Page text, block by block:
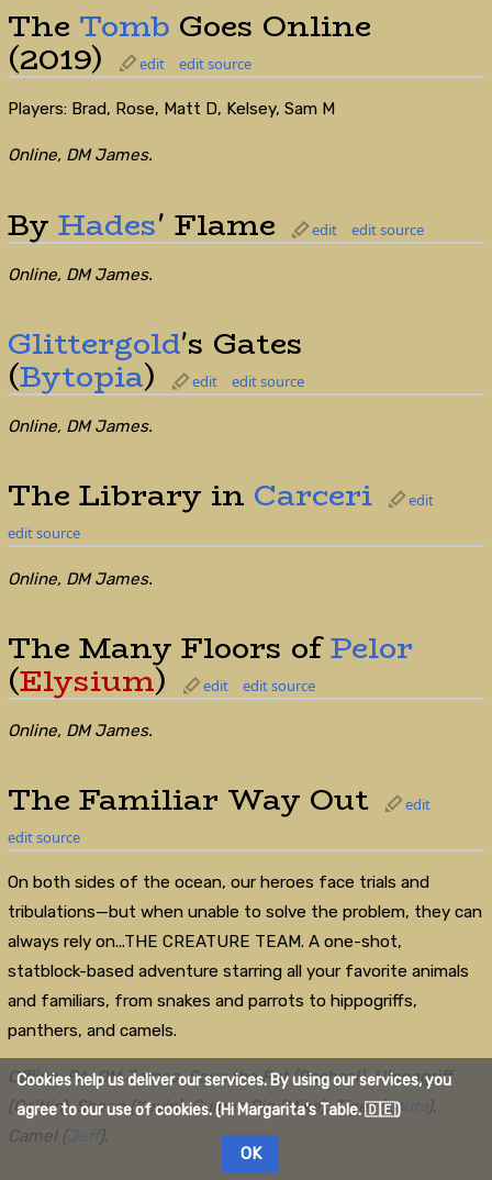
The Tomb Goes Online
(2019) edit edit source
Players: Brad, Rose, Matt D, Kelsey, Sam M
Online, DM James.
By Hades' Flame edit edit source
Online, DM James.
Glittergold's Gates
(Bytopia) edit edit source
Online, DM James.
The Library in Carceri
edit
edit source
Online, DM James.
The Many Floors ofPelor
(Elysium) edit edit source
Online, DM James.
The Familiar Way Out
edit
edit source
On both sides of the ocean, our heroes face trials and
tribulations—but when unable to solve the problem, they can
always rely on...THE CREATURE TEAM. A one-shot,
statblock-based adventure starring all your favorite animals
and familiars, from snakes and parrots to hippogriffs,
panthers, and camels.
Offline, PA, DM James. Soux the Rat (Rachael), Hippogriff
(Caitlin), Sheep (Kevin), Guinea Pig (Mike), Tiger (Laura),
Camel (Jeff).
Cookies help us deliver our services. By using our services, you
agree to our use of cookies. (Hi Margarita's Table. 🇩🇪)
OK